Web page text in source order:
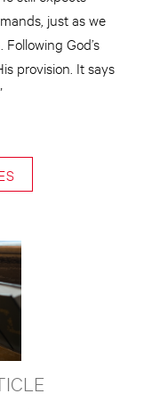
just as we
God’s
provision. It says